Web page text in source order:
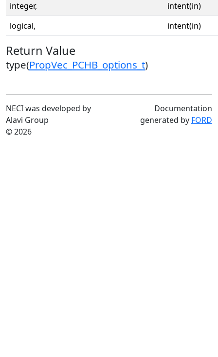
integer,
intent(in)
logical,
intent(in)
Return Value
type(PropVec_PCHB_options_t)
NECI was developed by
Alavi Group
© 2026
Documentation
generated by FORD